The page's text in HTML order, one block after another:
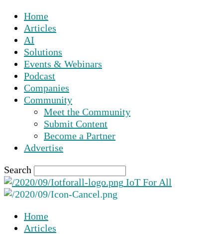
Home
Articles
AI
Solutions
Events & Webinars
Podcast
Companies
Community
Meet the Community
Submit Content
Become a Partner
Advertise
Search
IoT For All
Home
Articles